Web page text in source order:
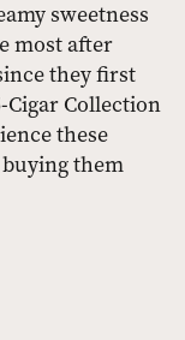
sweetness
most after
they first
Cigar Collection
these
them